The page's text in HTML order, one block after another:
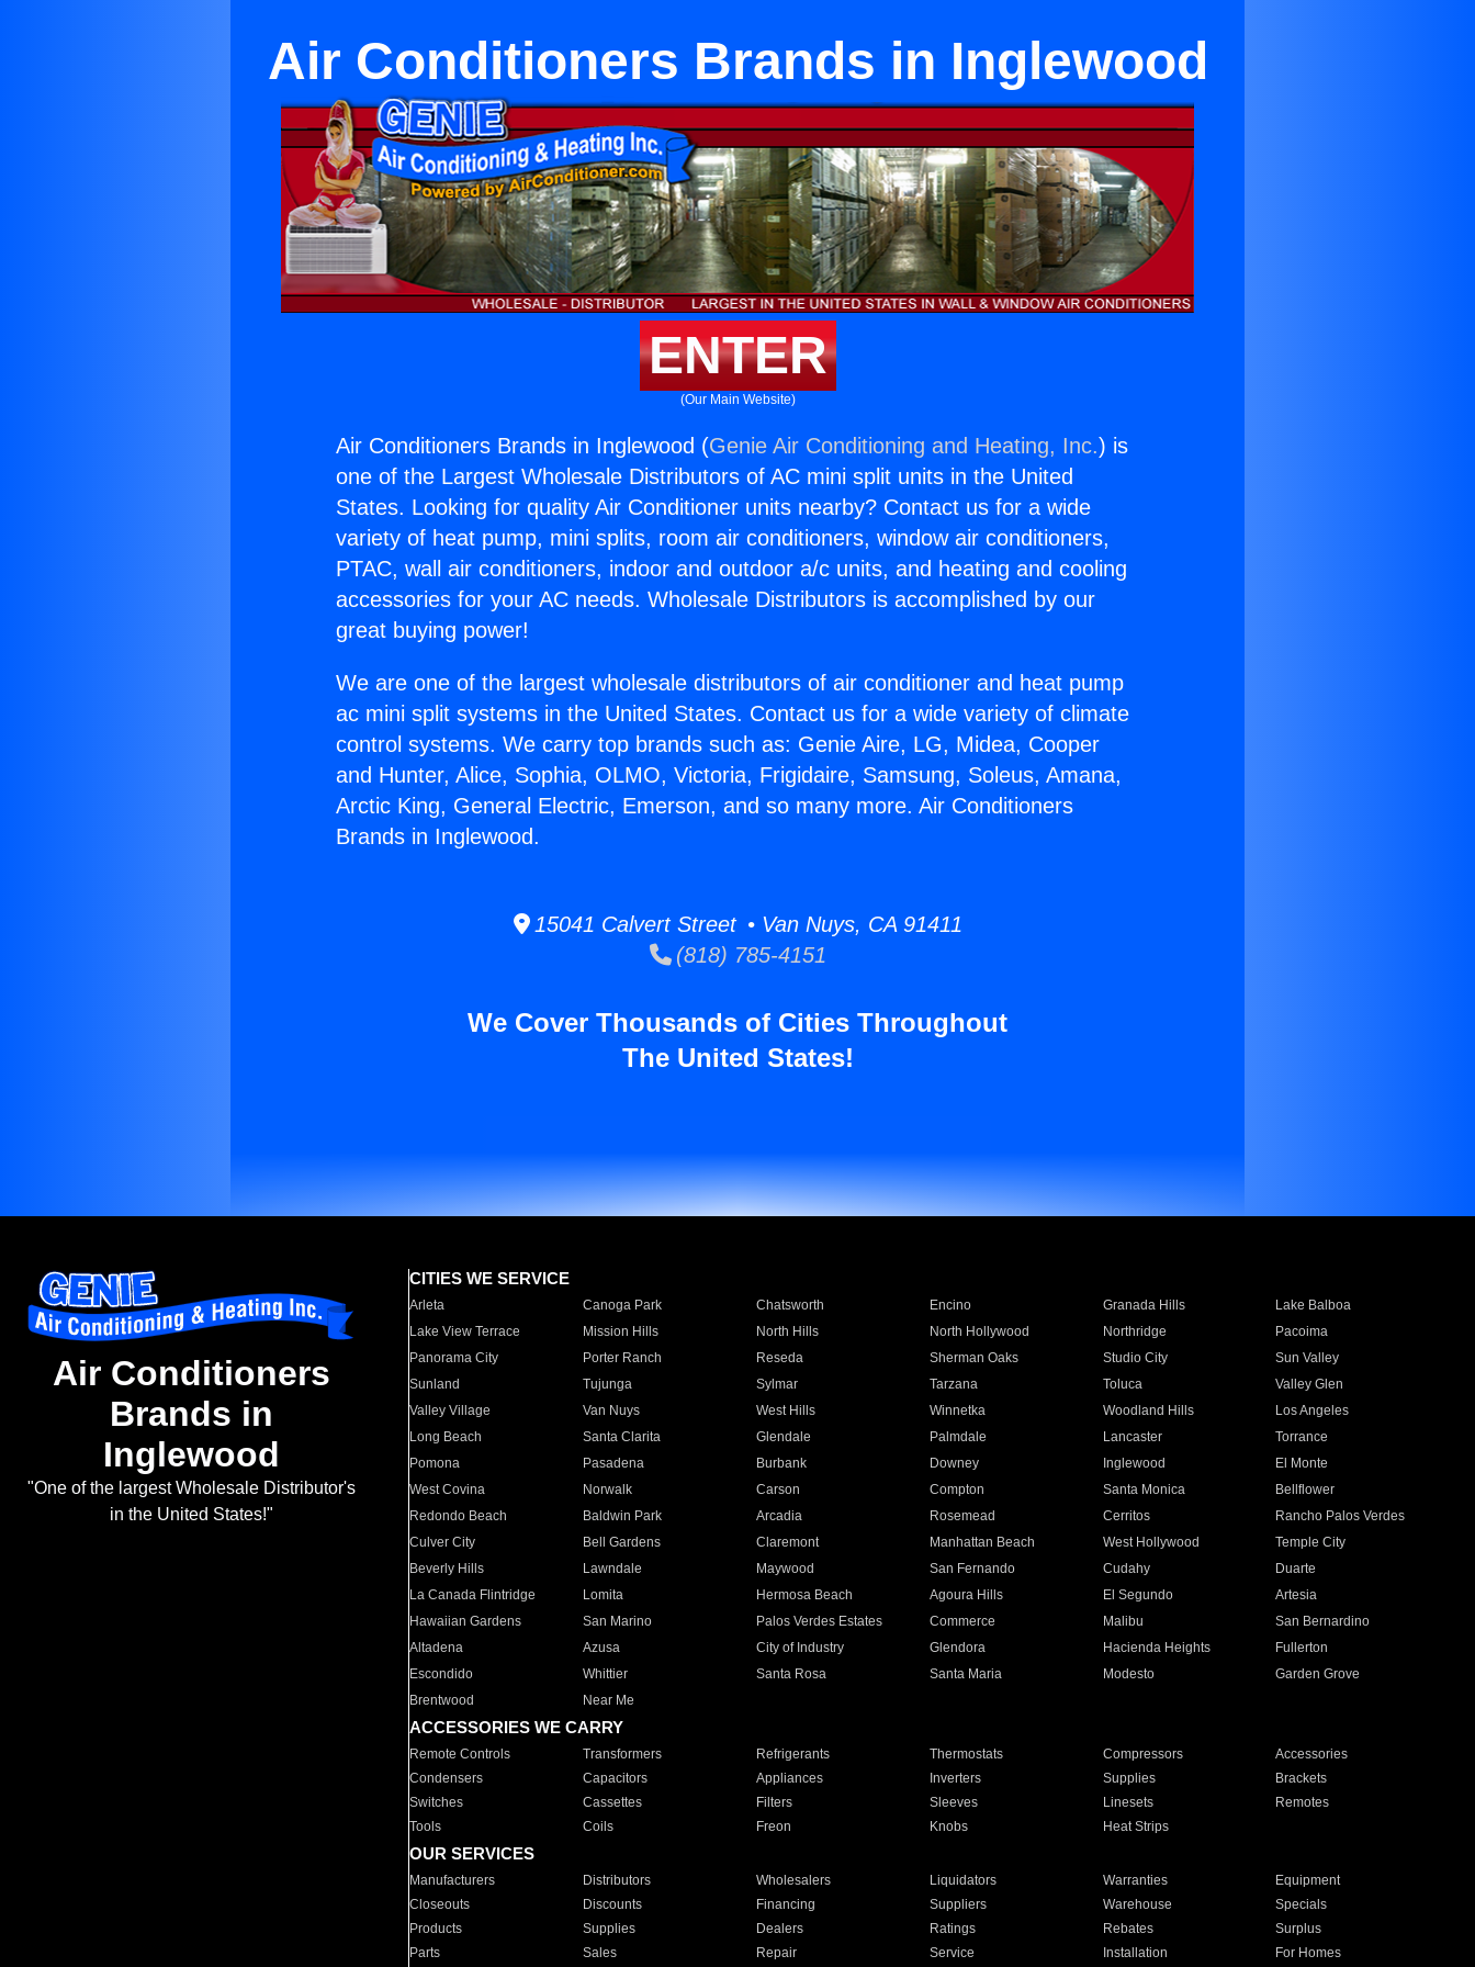
Air Conditioners Brands in Inglewood
ENTER
(Our Main Website)
Air Conditioners Brands in Inglewood (Genie Air Conditioning and Heating, Inc.) is
one of the Largest Wholesale Distributors of AC mini split units in the United
States. Looking for quality Air Conditioner units nearby? Contact us for a wide
variety of heat pump, mini splits, room air conditioners, window air conditioners,
PTAC, wall air conditioners, indoor and outdoor a/c units, and heating and cooling
accessories for your AC needs. Wholesale Distributors is accomplished by our
great buying power!
We are one of the largest wholesale distributors of air conditioner and heat pump
ac mini split systems in the United States. Contact us for a wide variety of climate
control systems. We carry top brands such as: Genie Aire, LG, Midea, Cooper
and Hunter, Alice, Sophia, OLMO, Victoria, Frigidaire, Samsung, Soleus, Amana,
Arctic King, General Electric, Emerson, and so many more. Air Conditioners
Brands in Inglewood.
15041 Calvert Street • Van Nuys, CA 91411
(818) 785-4151
We Cover Thousands of Cities Throughout
The United States!
Air Conditioners
Brands in
Inglewood
"One of the largest Wholesale Distributor's
in the United States!"
CITIES WE SERVICE
Arleta Canoga Park Chatsworth Encino Granada Hills
Lake Balboa
Lake View Terrace
Mission Hills North Hills North Hollywood Northridge
Pacoima
Panorama City
Porter Ranch Reseda Sherman Oaks Studio City
Sun Valley
Sunland
Tujunga Sylmar Tarzana Toluca
Valley Glen
Valley Village
Van Nuys West Hills Winnetka Woodland Hills
Los Angeles
Long Beach
Santa Clarita Glendale Palmdale Lancaster
Torrance
Pomona
Pasadena Burbank Downey Inglewood
El Monte
West Covina
Norwalk Carson Compton Santa Monica
Bellflower
Redondo Beach
Baldwin Park Arcadia Rosemead Cerritos
Rancho Palos Verdes
Culver City
Bell Gardens Claremont Manhattan Beach West Hollywood
Temple City
Beverly Hills
Lawndale Maywood San Fernando Cudahy
Duarte
La Canada Flintridge
Lomita Hermosa Beach Agoura Hills El Segundo
Artesia
Hawaiian Gardens
San Marino Palos Verdes Estates Commerce Malibu
San Bernardino
Altadena
Azusa City of Industry Glendora Hacienda Heights
Fullerton
Escondido
Whittier Santa Rosa Santa Maria Modesto
Garden Grove
Brentwood
Near Me
ACCESSORIES WE CARRY
Remote Controls Transformers Refrigerants Thermostats Compressors
Accessories
Condensers
Capacitors Appliances Inverters Supplies
Brackets
Switches
Cassettes Filters Sleeves Linesets
Remotes
Tools
Coils Freon Knobs Heat Strips
OUR SERVICES
Manufacturers Distributors Wholesalers Liquidators Warranties
Equipment
Closeouts
Discounts Financing Suppliers Warehouse
Specials
Products
Supplies Dealers Ratings Rebates
Surplus
Parts
Sales Repair Service Installation For Homes